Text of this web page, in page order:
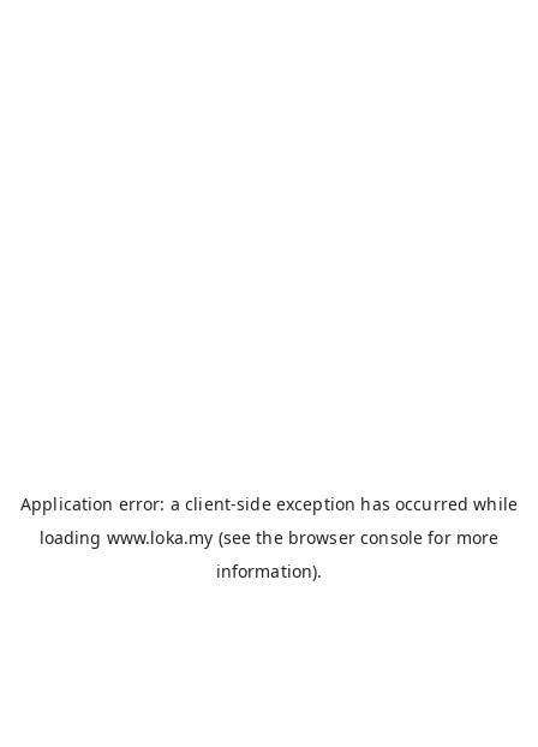
Application error: aclient-side exception has occurred while
loading www.loka.my (see the browser console for more
information).